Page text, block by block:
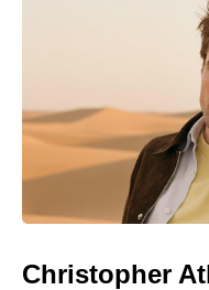
Christopher